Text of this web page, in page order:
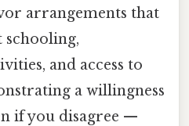
arrangements that
schooling,
and access to
a willingness
if you disagree —